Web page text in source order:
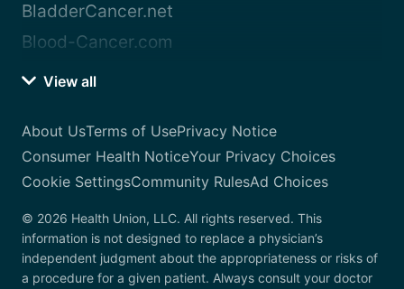
BladderCancer.net
Blood-Cancer.com
View all
About UsTerms of UsePrivacy Notice
Consumer Health NoticeYour Privacy Choices
Cookie SettingsCommunity RulesAd Choices
© 2026 Health Union, LLC. All rights reserved. This
information is not designed to replace a physician’s
independent judgment about the appropriateness or risks of
a procedure for a given patient. Always consult your doctor